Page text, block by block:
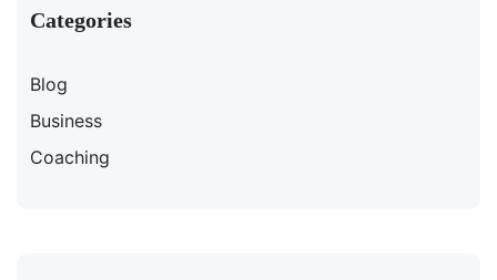
Categories
Blog
Business
Coaching